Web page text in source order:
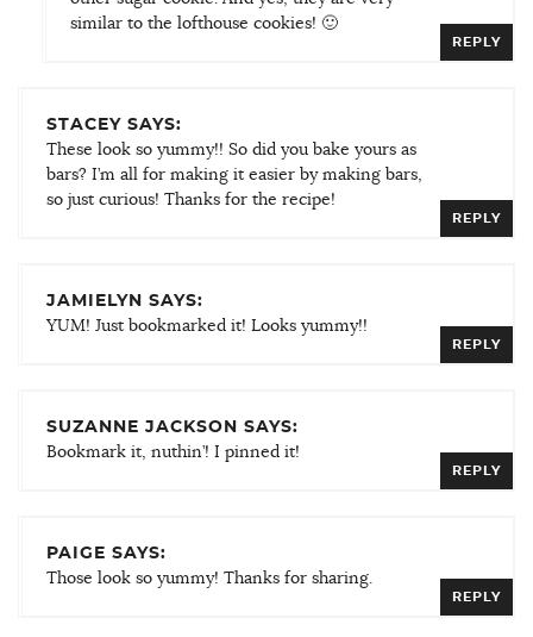
similar to the lofthouse cookies! 🙂
REPLY
STACEY SAYS:
These look so yummy!! So did you bake yours as
bars? I’m all for making it easier by making bars,
so just curious! Thanks for the recipe!
REPLY
JAMIELYN SAYS:
YUM! Just bookmarked it! Looks yummy!!
REPLY
SUZANNE JACKSON SAYS:
Bookmark it, nuthin’! I pinned it!
REPLY
PAIGE SAYS:
Those look so yummy! Thanks for sharing.
REPLY